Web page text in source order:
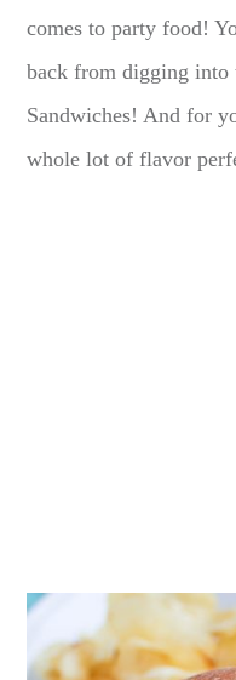
comes to party food!
back from digging into
Sandwiches! And for
whole lot of flavor